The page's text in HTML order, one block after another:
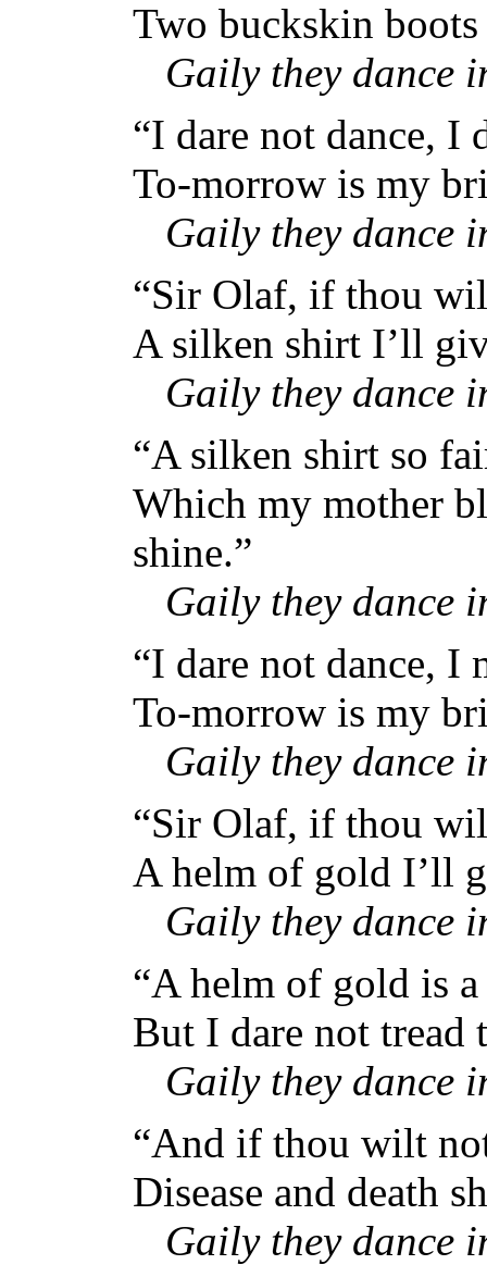
Two buckskin
Gaily they dance
“I dare not dance, I
To-morrow is my
Gaily they dance
“Sir Olaf, if thou
A silken shirt I’ll
Gaily they dance
“A silken shirt so
Which my mother
shine.”
Gaily they dance
“I dare not dance, I
To-morrow is my
Gaily they dance
“Sir Olaf, if thou
A helm of gold I’ll
Gaily they dance
“A helm of gold is
But I dare not tread
Gaily they dance
“And if thou wilt
Disease and death
Gaily they dance